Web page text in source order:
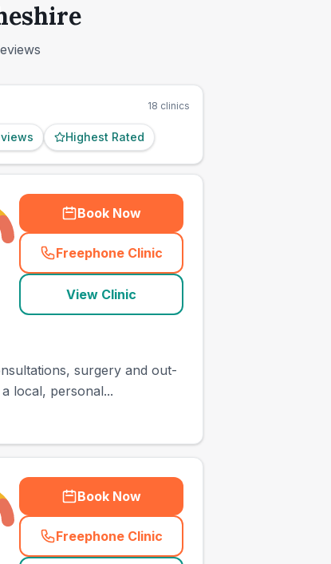
18 clinics
Highest Rated
Book Now
Freephone Clinic
(town_ranked_call
View Clinic
surgery and out-
local, personal...
Book Now
Freephone Clinic
(town_ranked_call